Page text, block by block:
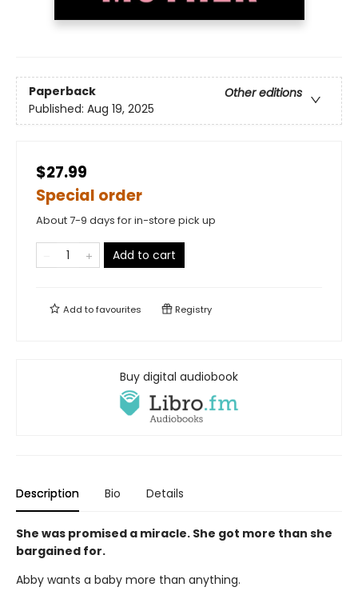
Paperback
Other editions
Published: Aug 19, 2025
$27.99
Special order
About 7-9 days for in-store pick up
Add to cart
Add tofavourites Registry
Buy digital audiobook
Description Bio Details
She was promised a miracle. She got more than she
bargained for.
Abby wants a baby more than anything.